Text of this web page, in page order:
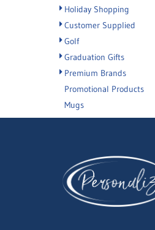
Holiday Shopping
Customer Supplied
Golf
Graduation Gifts
Premium Brands
Promotional Products
Mugs